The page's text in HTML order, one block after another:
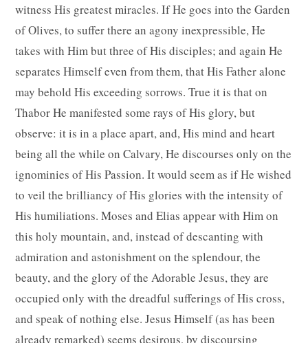
witness His greatest miracles. If He goes into the Garden
of Olives, to suffer there an agony inexpressible, He
takes with Him but three of His disciples; and again He
separates Himself even from them, that His Father alone
may behold His exceeding sorrows. True it is that on
Thabor He manifested some rays of His glory, but
observe: it is in a place apart, and, His mind and heart
being all the while on Calvary, He discourses only on the
ignominies of His Passion. It would seem as if He wished
to veil the brilliancy of His glories with the intensity of
His humiliations. Moses and Elias appear with Him on
this holy mountain, and, instead of descanting with
admiration and astonishment on the splendour, the
beauty, and the glory of the Adorable Jesus, they are
occupied only with the dreadful sufferings of His cross,
and speak of nothing else. Jesus Himself (as has been
already remarked) seems desirous, by discoursing